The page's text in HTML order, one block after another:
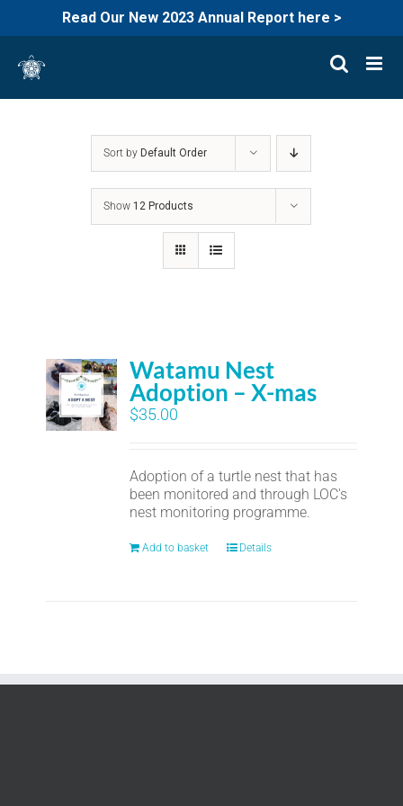
Read Our New 2023 Annual Report here >
content
Sort by Default Order
Show 12 Products
Watamu Nest
Adoption – X-mas
$35.00
Adoption of a turtle nest that has
been monitored and through LOC's
nest monitoring programme.
Add to basket Details